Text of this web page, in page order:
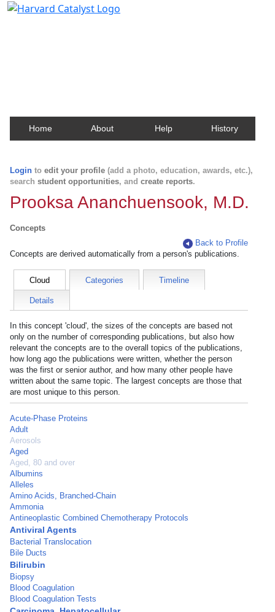
Home About Help History
Login to edit your profile (add a photo, education, awards, etc.),
search student opportunities, and create reports.
Prooksa Ananchuensook, M.D.
Concepts
Back to Profile
Concepts are derived automatically from a person's publications.
Cloud Categories Timeline
Details
In this concept 'cloud', the sizes of the concepts are based not
only on the number of corresponding publications, but also how
relevant the concepts are to the overall topics of the publications,
how long ago the publications were written, whether the person
was the first or senior author, and how many other people have
written about the same topic. The largest concepts are those that
are most unique to this person.
Acute-Phase Proteins
Adult
Aerosols
Aged
Aged, 80 and over
Albumins
Alleles
Amino Acids, Branched-Chain
Ammonia
Antineoplastic Combined Chemotherapy Protocols
Antiviral Agents
Bacterial Translocation
Bile Ducts
Bilirubin
Biopsy
Blood Coagulation
Blood Coagulation Tests